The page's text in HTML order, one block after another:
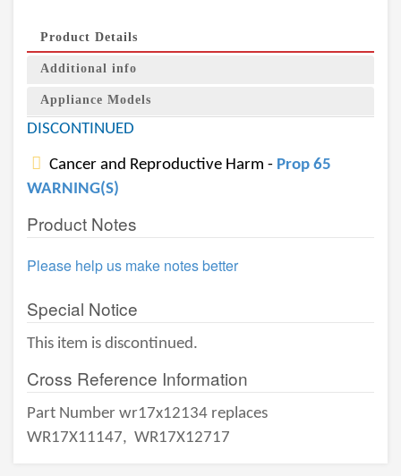
Product Details
Additional info
Appliance Models
DISCONTINUED
Cancer and Reproductive Harm - Prop 65
WARNING(S)
Product Notes
Please help us make notes better
Special Notice
This item is discontinued.
Cross Reference Information
Part Number wr17x12134 replaces
WR17X11147, WR17X12717